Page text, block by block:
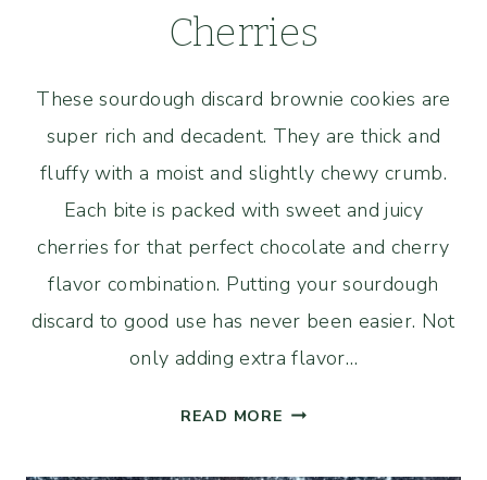
Cherries
These sourdough discard brownie cookies are
super rich and decadent. They are thick and
fluffy with a moist and slightly chewy crumb.
Each bite is packed with sweet and juicy
cherries for that perfect chocolate and cherry
flavor combination. Putting your sourdough
discard to good use has never been easier. Not
only adding extra flavor…
READ MORE SOURDOUGH